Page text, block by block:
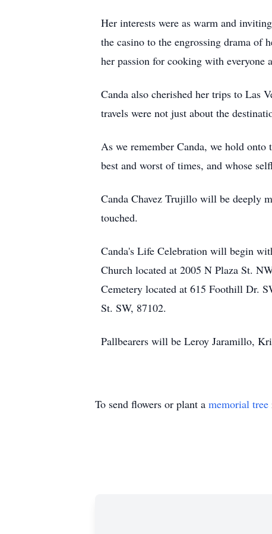
Her interests were as warm and
the casino to the engrossing drama of
her passion for cooking with everyone
Canda also cherished her trips to Las
travels were not just about the
As we remember Canda, we hold
best and worst of times, and whose
Canda Chavez Trujillo will be deeply
touched.
Canda's Life Celebration will begin
Church located at 2005 N Plaza St.
Cemetery located at 615 Foothill Dr.
St. SW, 87102.
Pallbearers will be Leroy Jaramillo,
To send flowers or plant a memorial tree